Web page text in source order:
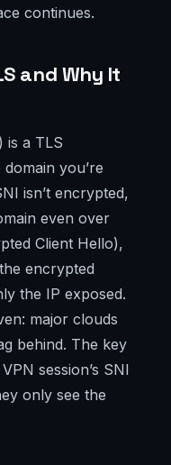
continues.
and Why It
is a TLS
you’re
isn’t encrypted,
even over
Client Hello),
encrypted
the IP exposed.
major clouds
behind. The key
session’s SNI
only see the